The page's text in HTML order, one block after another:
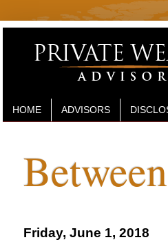
HOME ADVISORS
Friday, June 1, 2018